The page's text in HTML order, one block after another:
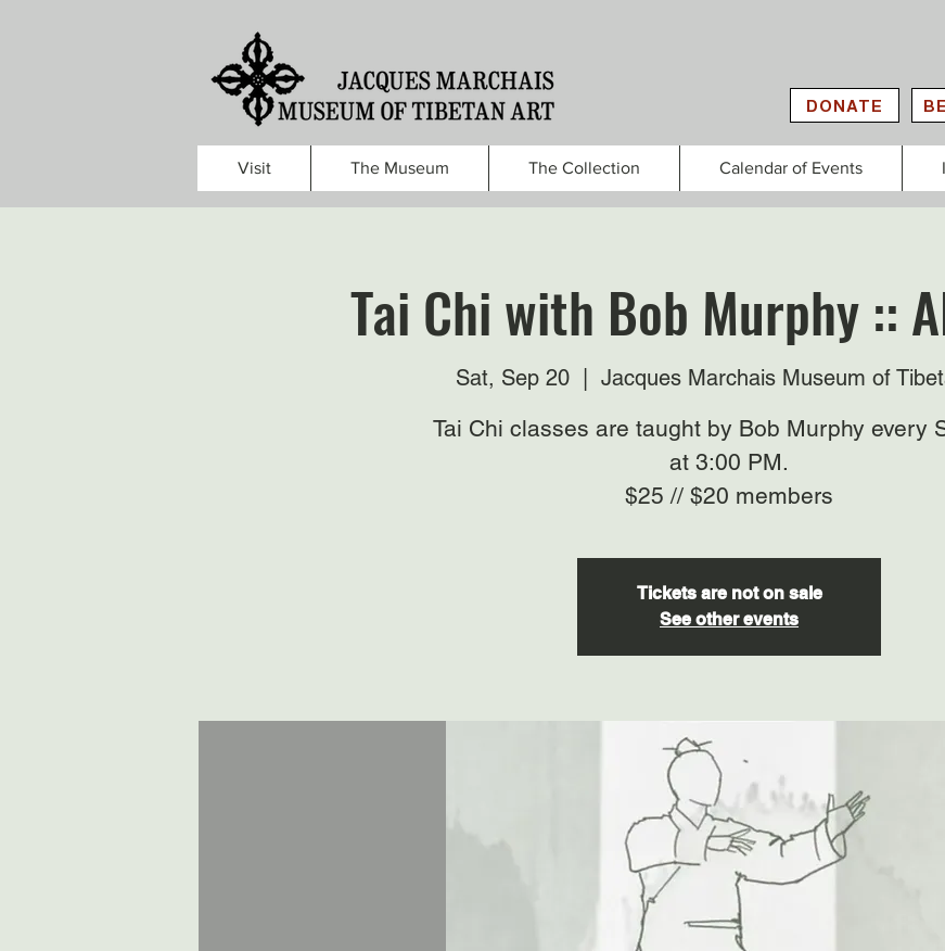
DONATE
Visit The Museum The Collection Calendar of Events
Tai Chi with Bob Murphy ::
Sat, Sep 20
  |
Jacques Marchais Museum of
Tai Chi classes are taught by Bob Murphy every
at 3:00 PM.
$25 // $20 members
Tickets are not on sale
See other events